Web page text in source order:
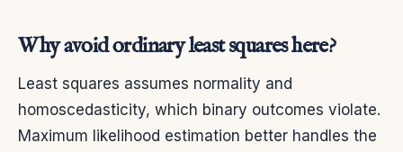
Why avoid ordinary least squares here?
Least squares assumes normality and
homoscedasticity, which binary outcomes violate.
Maximum likelihood estimation better handles the